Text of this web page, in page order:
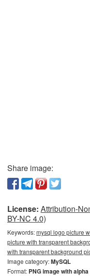
Share image:
License: Attribution-
BY-NC 4.0)
Keywords:mysql logo picture
picture with transparent
with transparent background
Image category:MySQL
Format: PNG image with